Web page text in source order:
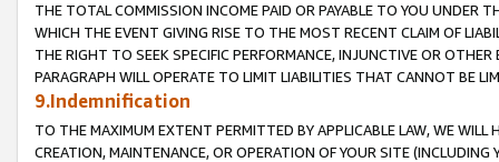
THE TOTAL COMMISSION INCOME PAID OR PAYABLE TO YOU UNDER
WHICH THE EVENT GIVING RISE TO THE MOST RECENT CLAIM OF
THE RIGHT TO SEEK SPECIFIC PERFORMANCE, INJUNCTIVE OR
PARAGRAPH WILL OPERATE TO LIMIT LIABILITIES THAT CANNOT BE
9.Indemnification
TO THE MAXIMUM EXTENT PERMITTED BY APPLICABLE LAW, WE WILL
CREATION, MAINTENANCE, OR OPERATION OF YOUR SITE (INCLUDING